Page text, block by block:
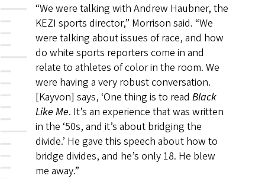
“We were talking with Andrew Haubner, the
KEZI sports director,” Morrison said. “We
were talking about issues of race, and how
do white sports reporters come in and
relate to athletes of color in the room. We
were having a very robust conversation.
[Kayvon] says, ‘One thing is to read Black
Like Me. It’s an experience that was written
in the ‘50s, and it’s about bridging the
divide.’ He gave this speech about how to
bridge divides, and he’s only 18. He blew
me away.”